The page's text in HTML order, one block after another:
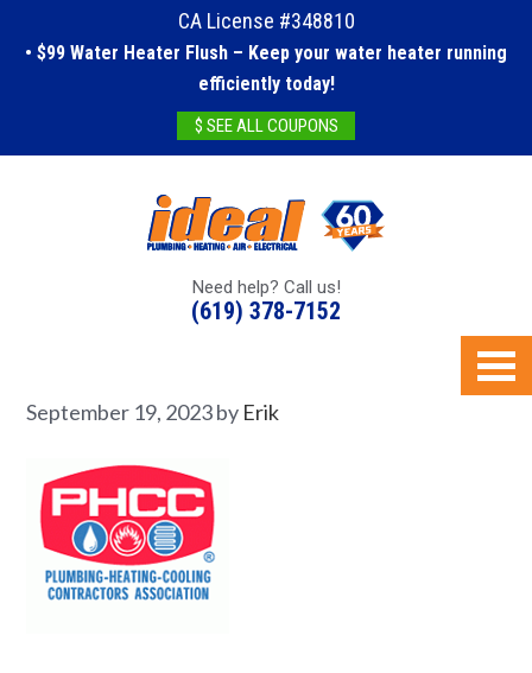
CA License #348810
• $99 Water Heater Flush – Keep your water heater running
efficiently today!
$ SEE ALL COUPONS
Need help? Call us!
(619) 378-7152
September 19, 2023by Erik